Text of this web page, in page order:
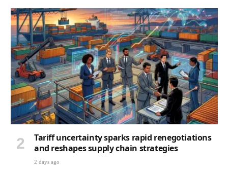
Tariff uncertainty sparks rapid renegotiations
and reshapes supply chain strategies
2 days ago